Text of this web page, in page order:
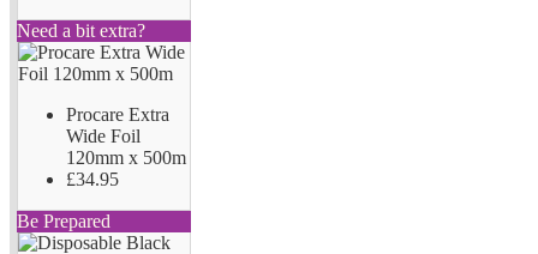
Need a bit extra?
Procare Extra
Wide Foil
120mm x 500m
£34.95
Be Prepared